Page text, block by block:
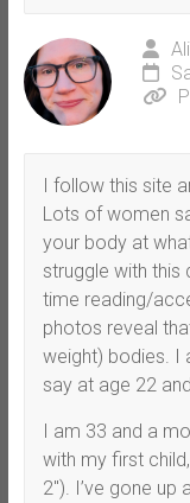
I follow this site
Lots of women
your body at
struggle with this
time reading/
photos reveal
weight) bodies. I
say at age 22
I am 33 and a
with my first
2″). I’ve gone